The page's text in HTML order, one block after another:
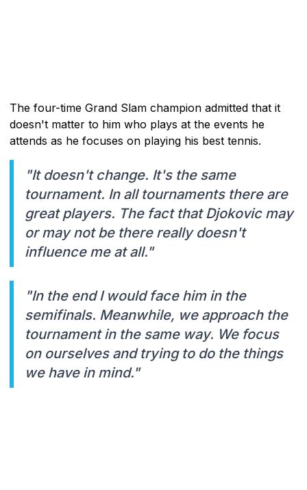
The four-time Grand Slam champion admitted that it
doesn't matter to him who plays at the events he
attends as he focuses on playing his best tennis.
"It doesn't change. It's the same
tournament. In all tournaments there are
great players. The fact that Djokovic may
or may not be there really doesn't
influence me at all."
"In the end I would face him in the
semifinals. Meanwhile, we approach the
tournament in the same way. We focus
on ourselves and trying to do the things
we have in mind."